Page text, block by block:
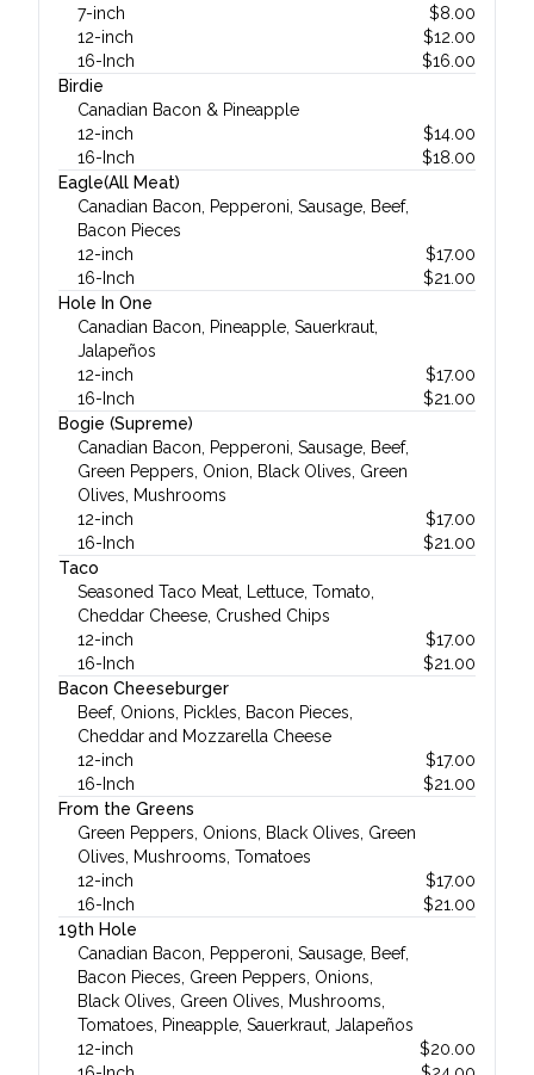
7-inch
$8.00
12-inch
$12.00
16-Inch
$16.00
Birdie
Canadian Bacon & Pineapple
12-inch
$14.00
16-Inch
$18.00
Eagle(All Meat)
Canadian Bacon, Pepperoni, Sausage, Beef,
Bacon Pieces
12-inch
$17.00
16-Inch
$21.00
Hole In One
Canadian Bacon, Pineapple, Sauerkraut,
Jalapeños
12-inch
$17.00
16-Inch
$21.00
Bogie (Supreme)
Canadian Bacon, Pepperoni, Sausage, Beef,
Green Peppers, Onion, Black Olives, Green
Olives, Mushrooms
12-inch
$17.00
16-Inch
$21.00
Taco
Seasoned Taco Meat, Lettuce, Tomato,
Cheddar Cheese, Crushed Chips
12-inch
$17.00
16-Inch
$21.00
Bacon Cheeseburger
Beef, Onions, Pickles, Bacon Pieces,
Cheddar and Mozzarella Cheese
12-inch
$17.00
16-Inch
$21.00
From the Greens
Green Peppers, Onions, Black Olives, Green
Olives, Mushrooms, Tomatoes
12-inch
$17.00
16-Inch
$21.00
19th Hole
Canadian Bacon, Pepperoni, Sausage, Beef,
Bacon Pieces, Green Peppers, Onions,
Black Olives, Green Olives, Mushrooms,
Tomatoes, Pineapple, Sauerkraut, Jalapeños
12-inch
$20.00